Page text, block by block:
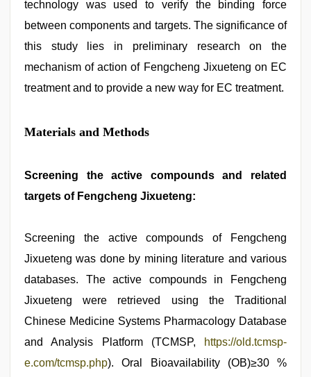
technology was used to verify the binding force
between components and targets. The significance of
this study lies in preliminary research on the
mechanism of action of Fengcheng Jixueteng on EC
treatment and to provide a new way for EC treatment.
Materials and Methods
Screening the active compounds and related
targets of Fengcheng Jixueteng:
Screening the active compounds of Fengcheng
Jixueteng was done by mining literature and various
databases. The active compounds in Fengcheng
Jixueteng were retrieved using the Traditional
Chinese Medicine Systems Pharmacology Database
and Analysis Platform (TCMSP,
https://old.tcmsp-
e.com/tcmsp.php). Oral Bioavailability (OB)≥30 %